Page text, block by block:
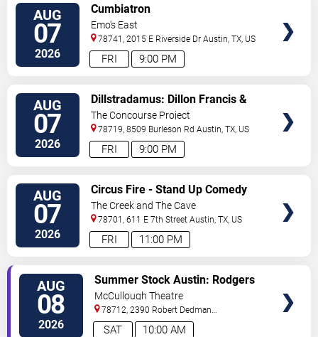
AUG
07
2026 9:00 PM
FRI
Cumbiatron
Emo's East
78741, 2015 E Riverside Dr Austin ,TX US
AUG
07
2026 9:00 PM
FRI
Dillstradamus: Dillon Francis &
Flosstradamus
The Concourse Project
78719, 8509 Burleson Rd Austin ,TX US
AUG
07
2026 11:00 PM
FRI
Circus Fire - Stand Up Comedy
The Creek and The Cave
78701, 611 E 7th Street Austin ,TX US
AUG
08
2026 10:00 AM
SAT
Summer Stock Austin: Rodgers
and Hammerstein's Cinderella
McCullough Theatre
78712, 2390 Robert Dedman
Drive Austin,TX,US